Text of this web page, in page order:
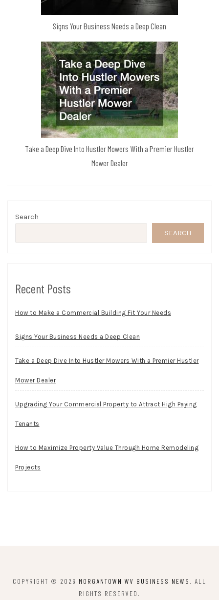
Signs Your Business Needs a Deep Clean
Take a Deep Dive Into Hustler Mowers With a Premier Hustler
Mower Dealer
Search
SEARCH
Recent Posts
How to Make a Commercial Building Fit Your Needs
Signs Your Business Needs a Deep Clean
Take a Deep Dive Into Hustler Mowers With a Premier Hustler
Mower Dealer
Upgrading Your Commercial Property to Attract High Paying
Tenants
How to Maximize Property Value Through Home Remodeling
Projects
COPYRIGHT © 2026 MORGANTOWN WV BUSINESS NEWS . ALL
RIGHTS RESERVED.